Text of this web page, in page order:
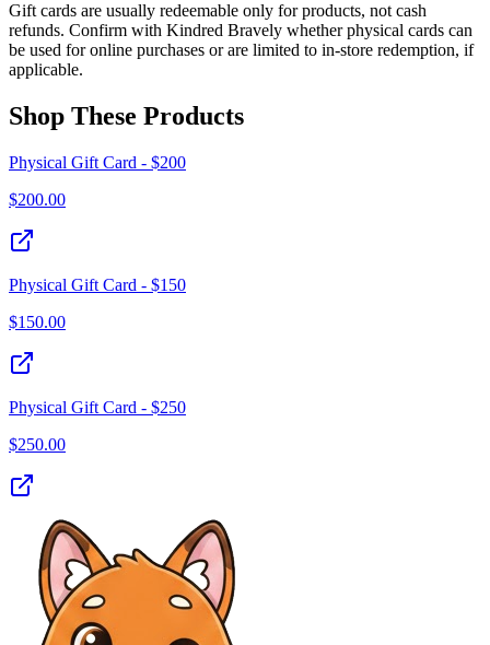
Gift cards are usually redeemable only for products, not cash
refunds. Confirm with Kindred Bravely whether physical cards can
be used for online purchases or are limited to in-store redemption, if
applicable.
Shop These Products
Physical Gift Card - $200
$200.00
Physical Gift Card - $150
$150.00
Physical Gift Card - $250
$250.00